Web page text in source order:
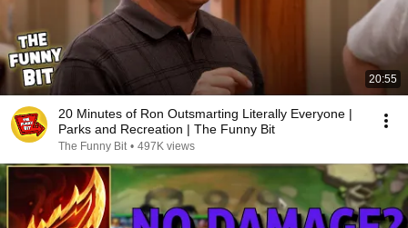
20:55
20 Minutes of Ron Outsmarting Literally Everyone |
Parks and Recreation | The Funny Bit
The Funny Bit • 497K views